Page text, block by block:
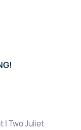
| Two Juliet